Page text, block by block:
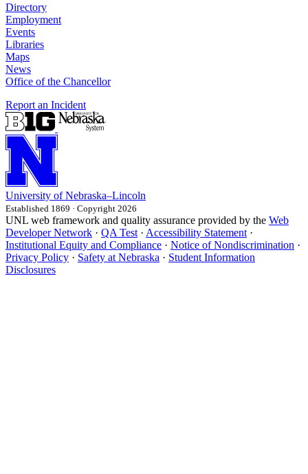
Directory
Employment
Events
Libraries
Maps
News
Office of the Chancellor
Report an Incident
University of Nebraska–Lincoln
Established 1869 · Copyright 2026
UNL web framework and quality assurance provided by the Web
Developer Network · QA Test · Accessibility Statement ·
Institutional Equity and Compliance · Notice of Nondiscrimination ·
Privacy Policy · Safety at Nebraska · Student Information
Disclosures